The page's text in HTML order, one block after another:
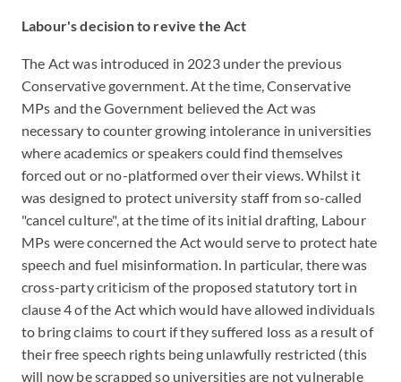
Labour's decision to revive the Act
The Act was introduced in 2023 under the previous
Conservative government. At the time, Conservative
MPs and the Government believed the Act was
necessary to counter growing intolerance in universities
where academics or speakers could find themselves
forced out or no-platformed over their views. Whilst it
was designed to protect university staff from so-called
"cancel culture", at the time of its initial drafting, Labour
MPs were concerned the Act would serve to protect hate
speech and fuel misinformation. In particular, there was
cross-party criticism of the proposed statutory tort in
clause 4 of the Act which would have allowed individuals
to bring claims to court if they suffered loss as a result of
their free speech rights being unlawfully restricted (this
will now be scrapped so universities are not vulnerable